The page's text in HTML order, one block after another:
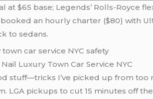
at $65 base; Legends’ Rolls-
an hourly charter ($80) with
to sedans.
Luxury Town Car Service NYC
stuff—tricks I’ve picked up from too
LGA pickups to cut 15 minutes off